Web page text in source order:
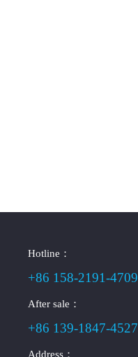
Hotline：
+86 158-2191-4709
After sale：
+86 139-1847-4527
Address：